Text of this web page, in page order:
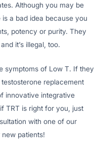
Although you may be
a bad idea because you
potency or purity. They
it’s illegal, too.
symptoms of Low T. If they
replacement
innovative integrative
TRT is right for you, just
with one of our
patients!